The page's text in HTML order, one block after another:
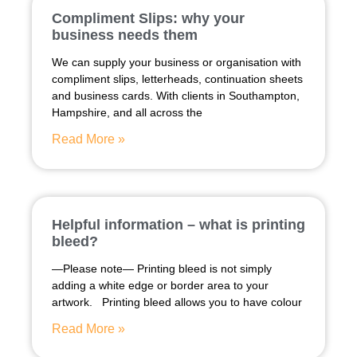
Compliment Slips: why your
business needs them
We can supply your business or organisation with
compliment slips, letterheads, continuation sheets
and business cards. With clients in Southampton,
Hampshire, and all across the
Read More »
Helpful information – what is printing
bleed?
—Please note— Printing bleed is not simply
adding a white edge or border area to your
artwork. Printing bleed allows you to have colour
Read More »